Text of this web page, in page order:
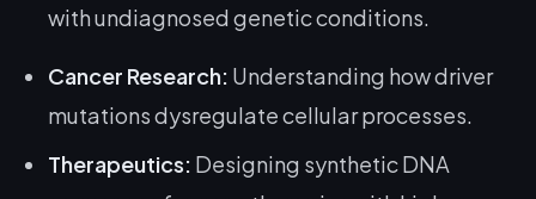
with undiagnosed genetic conditions.
Cancer Research: Understanding how driver
mutations dysregulate cellular processes.
Therapeutics: Designing synthetic DNA